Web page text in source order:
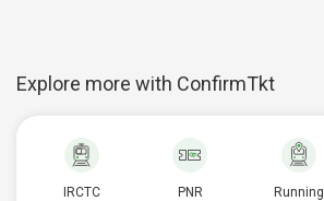
Explore more with ConfirmTkt
IRCTC
PNR
Running